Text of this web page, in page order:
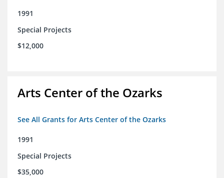
1991
Special Projects
$12,000
Arts Center of the Ozarks
See All Grants for Arts Center of the Ozarks
1991
Special Projects
$35,000